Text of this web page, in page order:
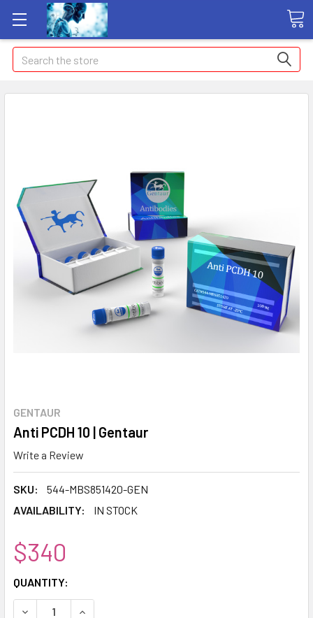
Search
GENTAUR
Anti PCDH 10 | Gentaur
Write a Review
SKU:
544-MBS851420-GEN
AVAILABILITY:
IN STOCK
$340
CURRENT
STOCK:
QUANTITY:
DECREASE QUANTITY:INCREASE QUANTITY: